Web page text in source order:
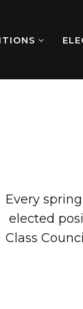
Every
elected
Class